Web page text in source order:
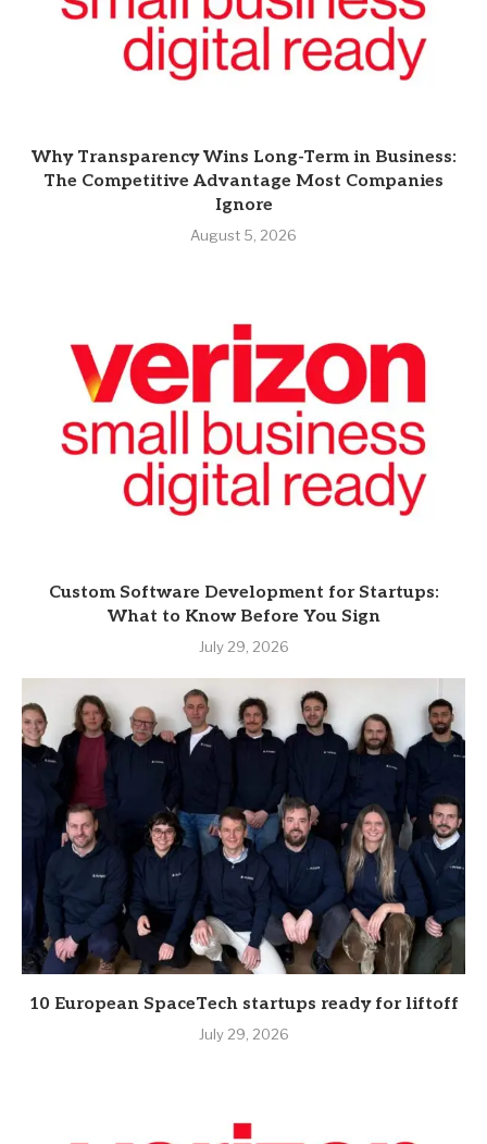
Why Transparency Wins Long-Term in Business:
The Competitive Advantage Most Companies
Ignore
August 5, 2026
Custom Software Development for Startups:
What to Know Before You Sign
July 29, 2026
10 European SpaceTech startups ready for liftoff
July 29, 2026